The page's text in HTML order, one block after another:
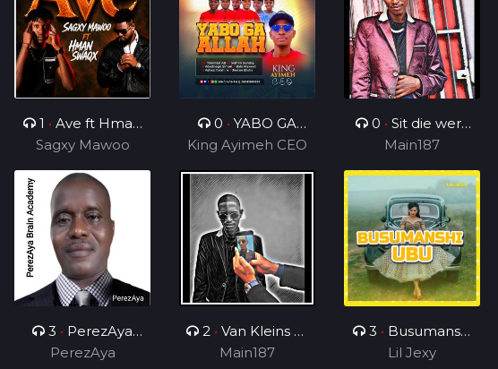
1 • Ave ft Hman
Swaqx
Sagxy Mawoo
0 • YABO GA
ALLAH Ft Divine
Voices Ministers
King Ayimeh CEO
0 • Sit die werk
in_ft_BenjamenY
TTG&Geezy
Main187
3 • PerezAya
Brain Academy
PerezAya
2 • Van Kleins Af
ini mix_ft_Wess
Main187
3 • Busumanshi
Ubu
Lil Jexy